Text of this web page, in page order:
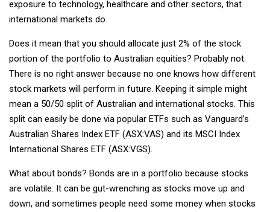
exposure to technology, healthcare and other sectors, that
international markets do.
Does it mean that you should allocate just 2% of the stock
portion of the portfolio to Australian equities? Probably not.
There is no right answer because no one knows how different
stock markets will perform in future. Keeping it simple might
mean a 50/50 split of Australian and international stocks. This
split can easily be done via popular ETFs such as Vanguard’s
Australian Shares Index ETF (ASX:VAS) and its MSCI Index
International Shares ETF (ASX:VGS).
What about bonds? Bonds are in a portfolio because stocks
are volatile. It can be gut-wrenching as stocks move up and
down, and sometimes people need some money when stocks